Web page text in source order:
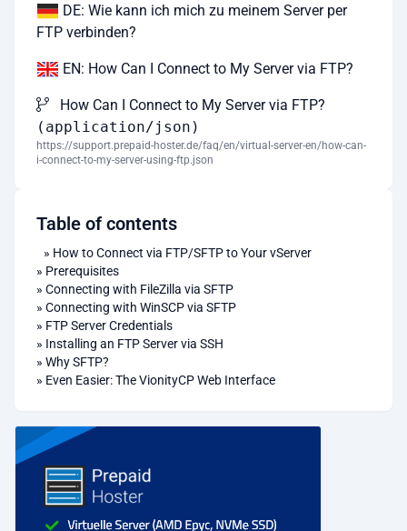
DE: Wie kann ich mich zu meinem Server per
FTP verbinden?
EN: How Can I Connect to My Server via FTP?
How Can I Connect to My Server via FTP?
(application/json)
https://support.prepaid-hoster.de/faq/en/virtual-server-en/how-can-
i-connect-to-my-server-using-ftp.json
Table of contents
» How to Connect via FTP/SFTP to Your vServer
» Prerequisites
» Connecting with FileZilla via SFTP
» Connecting with WinSCP via SFTP
» FTP Server Credentials
» Installing an FTP Server via SSH
» Why SFTP?
» Even Easier: The VionityCP Web Interface